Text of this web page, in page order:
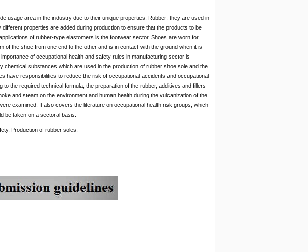
usage area in the industry due to their unique properties. Rubber; they are used in
properties are added during production to ensure that the products to be
of rubber-type elastomers is the footwear sector. Shoes are worn for
the shoe from one end to the other and is in contact with the ground when it is
of occupational health and safety rules in manufacturing sector is
substances which are used in the production of rubber shoe sole and the
have responsibilities to reduce the risk of occupational accidents and occupational
the required technical formula, the preparation of the rubber, additives and fillers
and steam on the environment and human health during the vulcanization of the
examined. It also covers the literature on occupational health risk groups, which
be taken on a sectoral basis.
Production of rubber soles.